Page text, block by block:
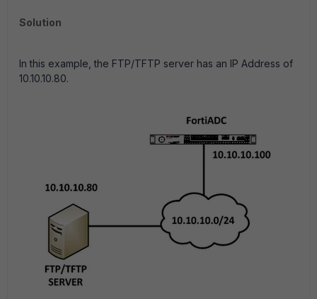
Solution
In this example, the FTP/TFTP server has an IP Address of
10.10.10.80.